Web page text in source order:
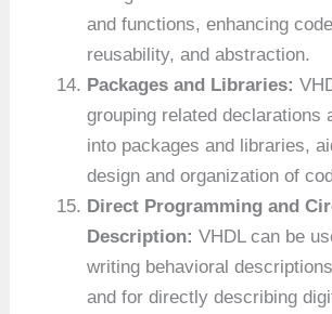
and functions, enhancing
reusability, and abstraction.
Packages and Libraries:
grouping related declarations
into packages and libraries,
design and organization of
Direct Programming and
Description: VHDL can be
writing behavioral
and for directly describing